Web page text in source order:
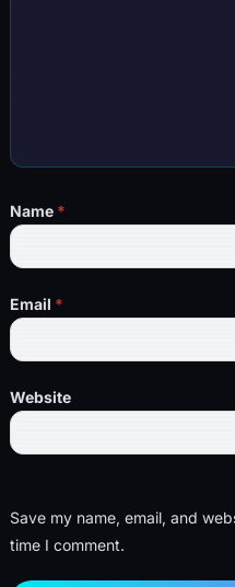
Name *
Email *
Website
Save my name, email, and
time I comment.